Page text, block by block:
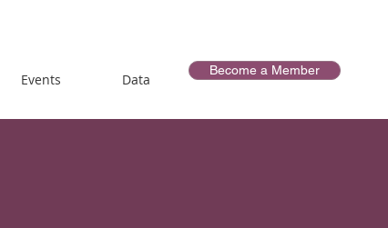
Events Data
Become a Member